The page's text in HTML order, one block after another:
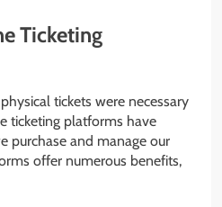
Ticketing
tickets were necessary
ticketing platforms have
purchase and manage our
offer numerous benefits,